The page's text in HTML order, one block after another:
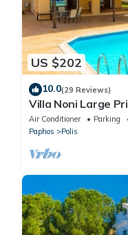
US $202
10.0(29 Reviews)
Villa Noni Large
Air Conditioner Parking
Paphos
Polis